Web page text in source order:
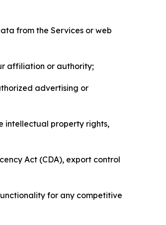
from the Services or web
affiliation or authority;
advertising or
intellectual property rights,
Act (CDA), export control
for any competitive